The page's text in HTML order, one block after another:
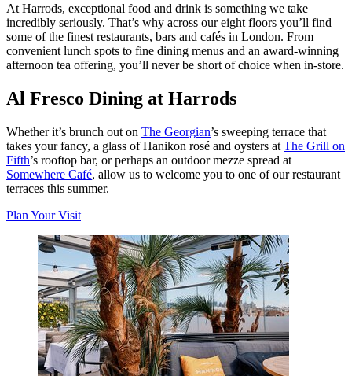
At Harrods, exceptional food and drink is something we take
incredibly seriously. That’s why across our eight floors you’ll find
some of the finest restaurants, bars and cafés in London. From
convenient lunch spots to fine dining menus and an award-winning
afternoon tea offering, you’ll never be short of choice when in-store.
Al Fresco Dining at Harrods
Whether it’s brunch out on The Georgian’s sweeping terrace that
takes your fancy, a glass of Hanikon rosé and oysters at The Grill on
Fifth’s rooftop bar, or perhaps an outdoor mezze spread at
Somewhere Café, allow us to welcome you to one of our restaurant
terraces this summer.
Plan Your Visit